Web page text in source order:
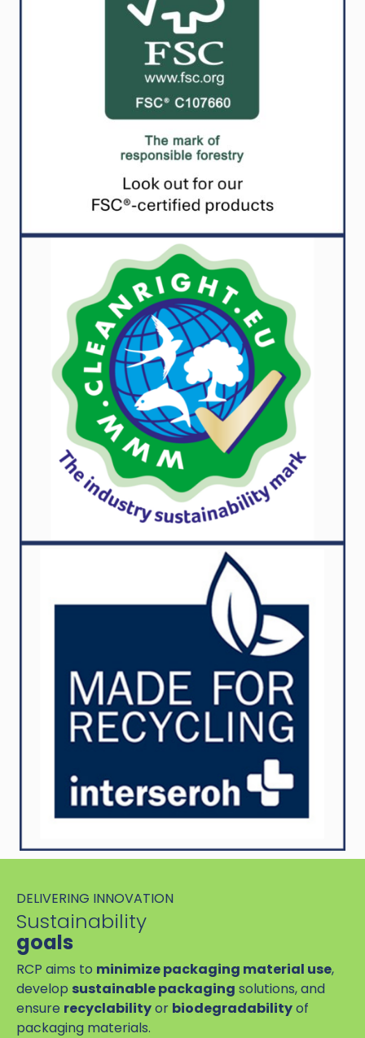
DELIVERING INNOVATION
Sustainability
goals
RCP aims to minimize packaging material use,
develop sustainable packaging solutions, and
ensure recyclabilityor biodegradabilityof
packaging materials.